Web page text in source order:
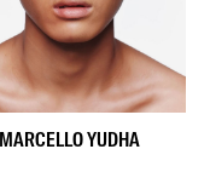
MARCELLO YUDHA